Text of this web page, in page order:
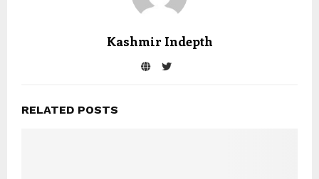
Kashmir Indepth
RELATED POSTS